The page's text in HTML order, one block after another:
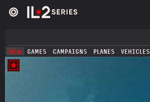
NEW GAMES CAMPAIGNS PLANES VEHICLES